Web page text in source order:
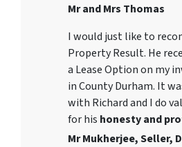
Mr and Mrs Thomas
I would just like to
Property Result. He
a Lease Option on my
in County Durham. It
with Richard and I do
for his honesty and
Mr Mukherjee, Seller,